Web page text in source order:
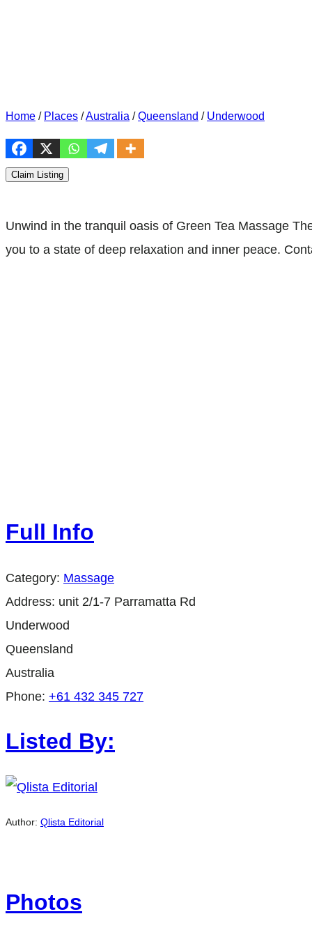
Home / Places /Australia /Queensland / Underwood
Claim Listing
Unwind in the tranquil oasis of Green Tea Massage
you to a state of deep relaxation and inner peace.
Full Info
Category: Massage
Address: unit 2/1-7 Parramatta Rd
Underwood
Queensland
Australia
Phone: +61 432 345 727
Listed By:
Author: Qlista Editorial
Photos